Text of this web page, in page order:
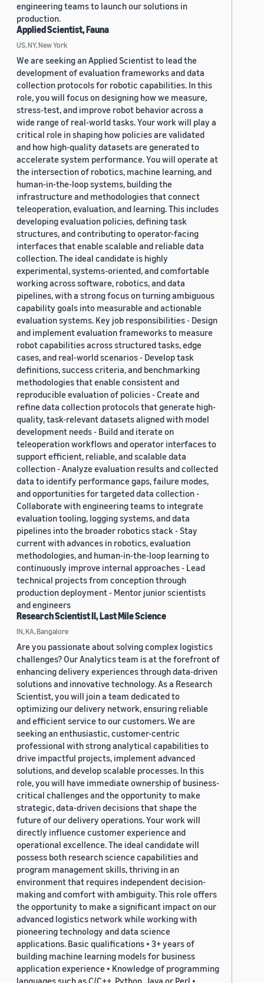
engineering teams to launch our solutions in
production.
Applied Scientist, Fauna
US, NY, New York
We are seeking an Applied Scientist to lead the
development of evaluation frameworks and data
collection protocols for robotic capabilities. In this
role, you will focus on designing how we measure,
stress-test, and improve robot behavior across a
wide range of real-world tasks. Your work will play a
critical role in shaping how policies are validated
and how high-quality datasets are generated to
accelerate system performance. You will operate at
the intersection of robotics, machine learning, and
human-in-the-loop systems, building the
infrastructure and methodologies that connect
teleoperation, evaluation, and learning. This includes
developing evaluation policies, defining task
structures, and contributing to operator-facing
interfaces that enable scalable and reliable data
collection. The ideal candidate is highly
experimental, systems-oriented, and comfortable
working across software, robotics, and data
pipelines, with a strong focus on turning ambiguous
capability goals into measurable and actionable
evaluation systems. Key job responsibilities - Design
and implement evaluation frameworks to measure
robot capabilities across structured tasks, edge
cases, and real-world scenarios - Develop task
definitions, success criteria, and benchmarking
methodologies that enable consistent and
reproducible evaluation of policies - Create and
refine data collection protocols that generate high-
quality, task-relevant datasets aligned with model
development needs - Build and iterate on
teleoperation workflows and operator interfaces to
support efficient, reliable, and scalable data
collection - Analyze evaluation results and collected
data to identify performance gaps, failure modes,
and opportunities for targeted data collection -
Collaborate with engineering teams to integrate
evaluation tooling, logging systems, and data
pipelines into the broader robotics stack - Stay
current with advances in robotics, evaluation
methodologies, and human-in-the-loop learning to
continuously improve internal approaches - Lead
technical projects from conception through
production deployment - Mentor junior scientists
and engineers
Research Scientist II, Last Mile Science
IN, KA, Bangalore
Are you passionate about solving complex logistics
challenges? Our Analytics team is at the forefront of
enhancing delivery experiences through data-driven
solutions and innovative technology. As a Research
Scientist, you will join a team dedicated to
optimizing our delivery network, ensuring reliable
and efficient service to our customers. We are
seeking an enthusiastic, customer-centric
professional with strong analytical capabilities to
drive impactful projects, implement advanced
solutions, and develop scalable processes. In this
role, you will have immediate ownership of business-
critical challenges and the opportunity to make
strategic, data-driven decisions that shape the
future of our delivery operations. Your work will
directly influence customer experience and
operational excellence. The ideal candidate will
possess both research science capabilities and
program management skills, thriving in an
environment that requires independent decision-
making and comfort with ambiguity. This role offers
the opportunity to make a significant impact on our
advanced logistics network while working with
pioneering technology and data science
applications. Basic qualifications • 3+ years of
building machine learning models for business
application experience • Knowledge of programming
languages such as C/C++, Python, Java or Perl •